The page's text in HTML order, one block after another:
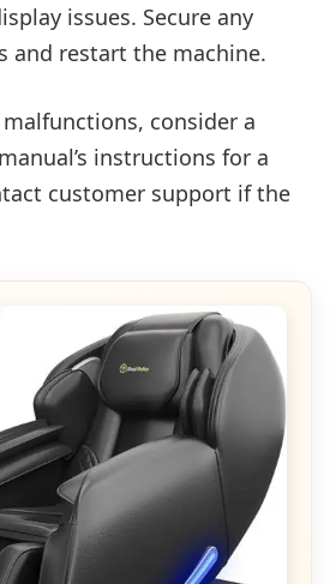
issues. Secure any
and restart the machine.
consider a
instructions for a
customer support if the